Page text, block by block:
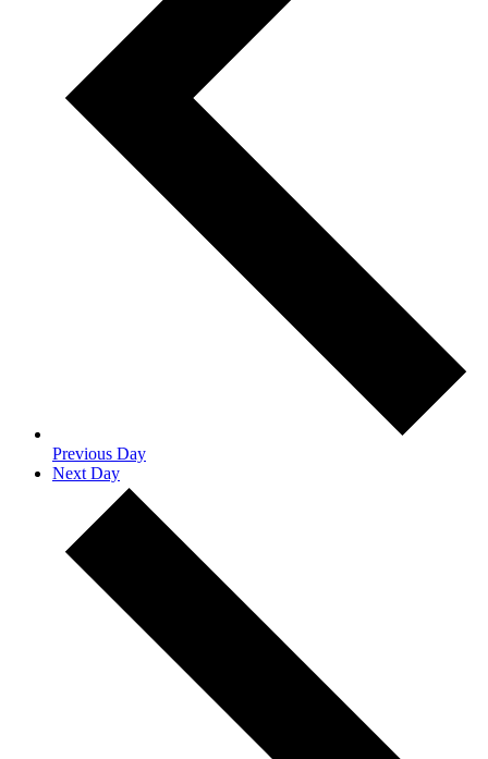
Previous Day
Next Day